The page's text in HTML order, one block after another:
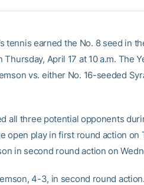
tennis earned the No. 8 seed in
April 17 at 10 a.m. The
vs. either No. 16-seeded
all three potential opponents
open play in first round action on
in second round action on
4-3, in second round